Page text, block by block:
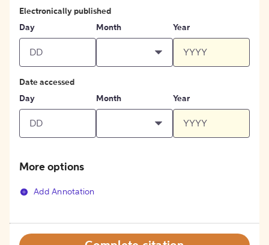
Electronically published
Day
Month Year
Date accessed
Day
Month Year
More options
Add Annotation